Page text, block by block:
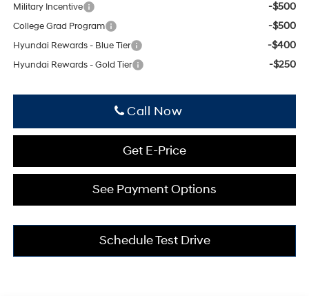
Military Incentive -$500
College Grad Program -$500
Hyundai Rewards - Blue Tier -$400
Hyundai Rewards - Gold Tier -$250
Click To Call
Get E-Price
See Payment Options
Schedule Test Drive